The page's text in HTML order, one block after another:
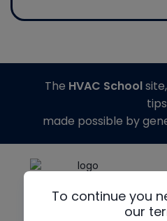
To continue you
our
The HVAC School
tips
made possible by